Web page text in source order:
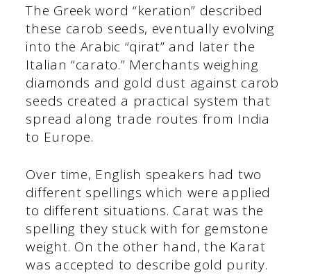
The Greek word “keration” described
these carob seeds, eventually evolving
into the Arabic “qirat” and later the
Italian “carato.” Merchants weighing
diamonds and gold dust against carob
seeds created a practical system that
spread along trade routes from India
to Europe.
Over time, English speakers had two
different spellings which were applied
to different situations. Carat was the
spelling they stuck with for gemstone
weight. On the other hand, the Karat
was accepted to describe gold purity.